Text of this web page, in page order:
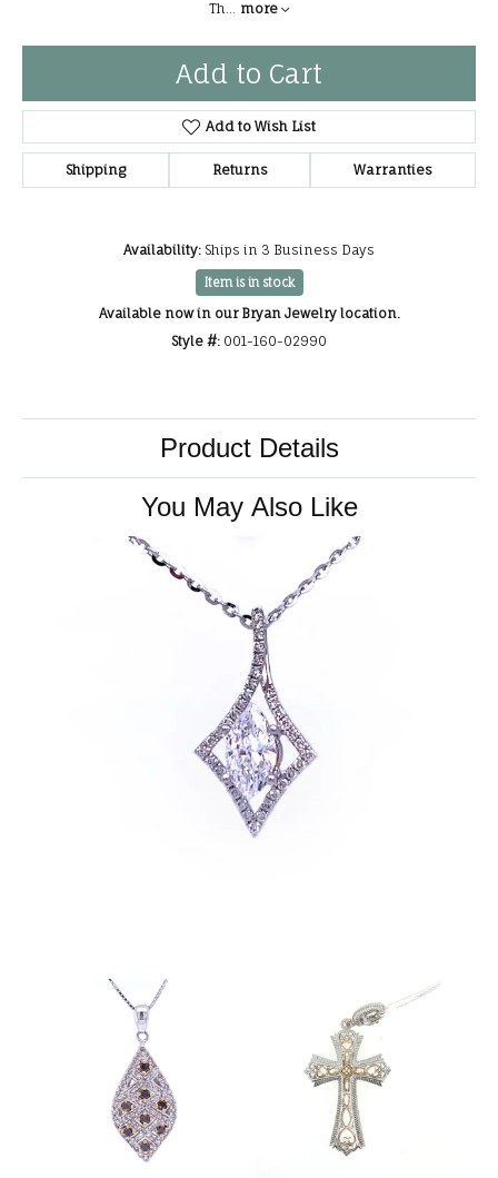
Th... more
Add to Cart
Add to Wish List
Shipping Returns Warranties
Availability: Ships in 3 Business Days
Item is in stock
Available now in our Bryan Jewelry location.
Style #: 001-160-02990
Product Details
You May Also Like